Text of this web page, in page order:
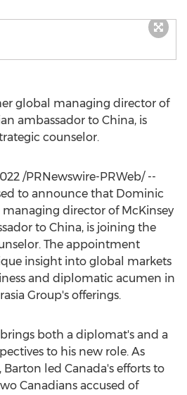
global managing director of
ambassador to China, is
counselor.
/PRNewswire-PRWeb/ --
to announce that Dominic
director of McKinsey
to China, is joining the
The appointment
insight into global markets
and diplomatic acumen in
Group's offerings.
both a diplomat's and a
to his new role. As
, Barton led Canada's efforts to
Canadians accused of